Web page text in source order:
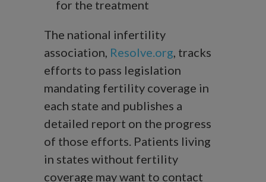
for the treatment
The national infertility
association, Resolve.org, tracks
efforts to pass legislation
mandating fertility coverage in
each state and publishes a
detailed report on the progress
of those efforts. Patients living
in states without fertility
coverage may want to contact